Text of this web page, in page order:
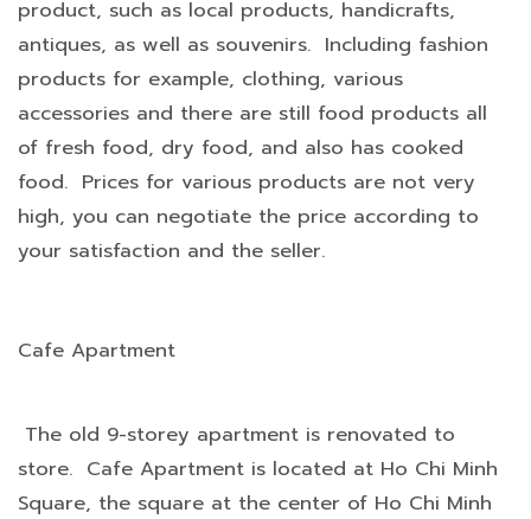
product, such as local products, handicrafts,
antiques, as well as souvenirs. Including fashion
products for example, clothing, various
accessories and there are still food products all
of fresh food, dry food, and also has cooked
food. Prices for various products are not very
high, you can negotiate the price according to
your satisfaction and the seller.
Cafe Apartment
The old 9-storey apartment is renovated to
store. Cafe Apartment is located at Ho Chi Minh
Square, the square at the center of Ho Chi Minh